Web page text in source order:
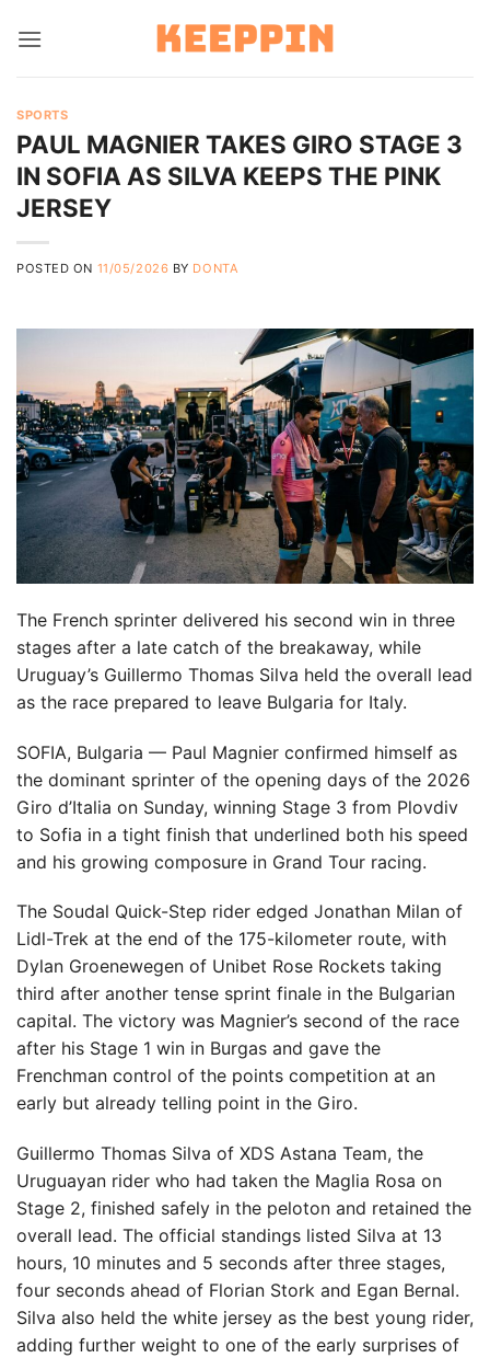
SPORTS
PAUL MAGNIER TAKES GIRO STAGE 3
IN SOFIA AS SILVA KEEPS THE PINK
JERSEY
POSTED ON 11/05/2026 BY DONTA
The French sprinter delivered his second win in three
stages after a late catch of the breakaway, while
Uruguay’s Guillermo Thomas Silva held the overall lead
as the race prepared to leave Bulgaria for Italy.
SOFIA, Bulgaria — Paul Magnier confirmed himself as
the dominant sprinter of the opening days of the 2026
Giro d’Italia on Sunday, winning Stage 3 from Plovdiv
to Sofia in a tight finish that underlined both his speed
and his growing composure in Grand Tour racing.
The Soudal Quick-Step rider edged Jonathan Milan of
Lidl-Trek at the end of the 175-kilometer route, with
Dylan Groenewegen of Unibet Rose Rockets taking
third after another tense sprint finale in the Bulgarian
capital. The victory was Magnier’s second of the race
after his Stage 1 win in Burgas and gave the
Frenchman control of the points competition at an
early but already telling point in the Giro.
Guillermo Thomas Silva of XDS Astana Team, the
Uruguayan rider who had taken the Maglia Rosa on
Stage 2, finished safely in the peloton and retained the
overall lead. The official standings listed Silva at 13
hours, 10 minutes and 5 seconds after three stages,
four seconds ahead of Florian Stork and Egan Bernal.
Silva also held the white jersey as the best young rider,
adding further weight to one of the early surprises of